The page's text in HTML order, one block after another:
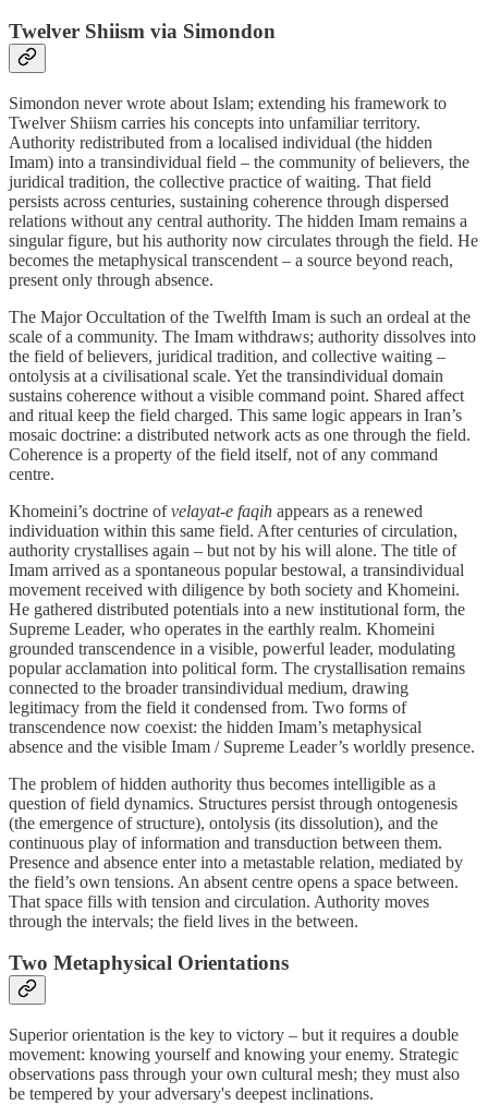
Twelver Shiism via Simondon
Simondon never wrote about Islam; extending his framework to
Twelver Shiism carries his concepts into unfamiliar territory.
Authority redistributed from a localised individual (the hidden
Imam) into a transindividual field – the community of believers, the
juridical tradition, the collective practice of waiting. That field
persists across centuries, sustaining coherence through dispersed
relations without any central authority. The hidden Imam remains a
singular figure, but his authority now circulates through the field. He
becomes the metaphysical transcendent – a source beyond reach,
present only through absence.
The Major Occultation of the Twelfth Imam is such an ordeal at the
scale of a community. The Imam withdraws; authority dissolves into
the field of believers, juridical tradition, and collective waiting –
ontolysis at a civilisational scale. Yet the transindividual domain
sustains coherence without a visible command point. Shared affect
and ritual keep the field charged. This same logic appears in Iran’s
mosaic doctrine: a distributed network acts as one through the field.
Coherence is a property of the field itself, not of any command
centre.
Khomeini’s doctrine ofvelayat-e faqih appears as a renewed
individuation within this same field. After centuries of circulation,
authority crystallises again – but not by his will alone. The title of
Imam arrived as a spontaneous popular bestowal, a transindividual
movement received with diligence by both society and Khomeini.
He gathered distributed potentials into a new institutional form, the
Supreme Leader, who operates in the earthly realm. Khomeini
grounded transcendence in a visible, powerful leader, modulating
popular acclamation into political form. The crystallisation remains
connected to the broader transindividual medium, drawing
legitimacy from the field it condensed from. Two forms of
transcendence now coexist: the hidden Imam’s metaphysical
absence and the visible Imam / Supreme Leader’s worldly presence.
The problem of hidden authority thus becomes intelligible as a
question of field dynamics. Structures persist through ontogenesis
(the emergence of structure), ontolysis (its dissolution), and the
continuous play of information and transduction between them.
Presence and absence enter into a metastable relation, mediated by
the field’s own tensions. An absent centre opens a space between.
That space fills with tension and circulation. Authority moves
through the intervals; the field lives in the between.
Two Metaphysical Orientations
Superior orientation is the key to victory – but it requires a double
movement: knowing yourself and knowing your enemy. Strategic
observations pass through your own cultural mesh; they must also
be tempered by your adversary's deepest inclinations.